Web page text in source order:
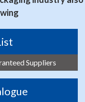
Suppliers